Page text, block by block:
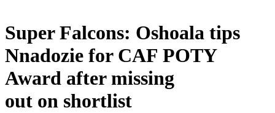
Super Falcons: Oshoala tips
Nnadozie for CAF POTY
Award after missing
out on shortlist